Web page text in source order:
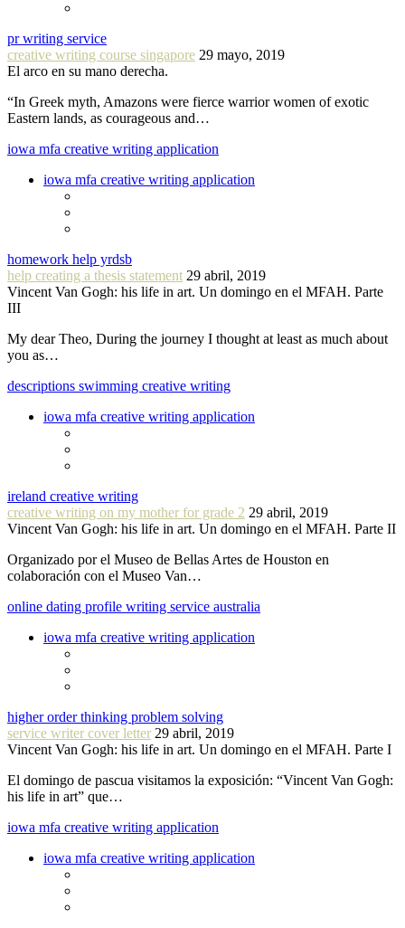
pr writing service
creative writing course singapore 29 mayo, 2019
El arco en su mano derecha.
“In Greek myth, Amazons were fierce warrior women of exotic
Eastern lands, as courageous and…
iowa mfa creative writing application
iowa mfa creative writing application
homework help yrdsb
help creating a thesis statement 29 abril, 2019
Vincent Van Gogh: his life in art. Un domingo en el MFAH. Parte
III
My dear Theo, During the journey I thought at least as much about
you as…
descriptions swimming creative writing
iowa mfa creative writing application
ireland creative writing
creative writing on my mother for grade 2 29 abril, 2019
Vincent Van Gogh: his life in art. Un domingo en el MFAH. Parte II
Organizado por el Museo de Bellas Artes de Houston en
colaboración con el Museo Van…
online dating profile writing service australia
iowa mfa creative writing application
higher order thinking problem solving
service writer cover letter 29 abril, 2019
Vincent Van Gogh: his life in art. Un domingo en el MFAH. Parte I
El domingo de pascua visitamos la exposición: “Vincent Van Gogh:
his life in art” que…
iowa mfa creative writing application
iowa mfa creative writing application